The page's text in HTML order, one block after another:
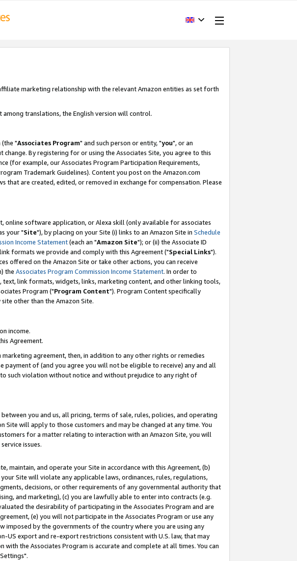
marketing relationship with the relevant Amazon entities as set forth
among translations, the English version will control.
"Associates Program" and such person or entity, "you", or an
change. By registering for or using the Associates Site, you agree to this
(for example, our Associates Program Participation Requirements,
Trademark Guidelines). Content you post on the Amazon.com
that are created, edited, or removed in exchange for compensation. Please
online software application, or Alexa skill (only available for associates
your "Site"), by placing on your Site (i) links to an Amazon Site in Schedule
Income Statement(each an "Amazon Site"); or (ii) the Associate ID
formats we provide and comply with this Agreement ("Special Links").
offered on the Amazon Site or take other actions, you can receive
the Associates Program Commission Income Statement. In order to
link formats, widgets, links, marketing content, and other linking tools,
Program ("Program Content"). Program Content specifically
other than the Amazon Site.
income.
Agreement.
agreement, then, in addition to any other rights or remedies
of (and you agree you will not be eligible to receive) any and all
such violation without notice and without prejudice to any right of
you and us, all pricing, terms of sale, rules, policies, and operating
will apply to those customers and may be changed at any time. You
for a matter relating to interaction with an Amazon Site, you will
issues.
maintain, and operate your Site in accordance with this Agreement, (b)
Site will violate any applicable laws, ordinances, rules, regulations,
decisions, or other requirements of any governmental authority that
and marketing), (c) you are lawfully able to enter into contracts (e.g.
the desirability of participating in the Associates Program and are
(e) you will not participate in the Associates Program or use any
imposed by the governments of the country where you are using any
export and re-export restrictions consistent with U.S. law, that may
the Associates Program is accurate and complete at all times. You can